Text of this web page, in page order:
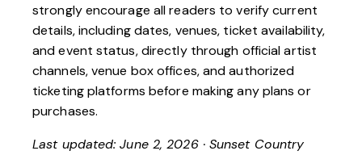
strongly encourage all readers to verify current
details, including dates, venues, ticket availability,
and event status, directly through official artist
channels, venue box offices, and authorized
ticketing platforms before making any plans or
purchases.
Last updated: June 2, 2026 · Sunset Country